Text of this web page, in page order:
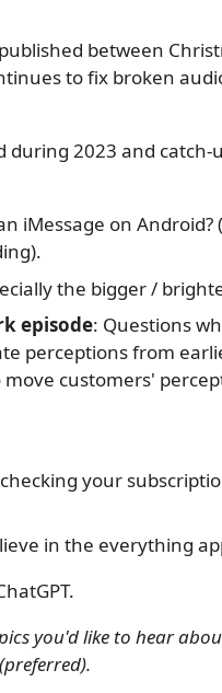
published between
to fix broken
during 2023 and catch-
iMessage on Android?
the bigger /
episode: Questions
perceptions from
customers'
your
in the everything
you'd like to hear
(preferred).